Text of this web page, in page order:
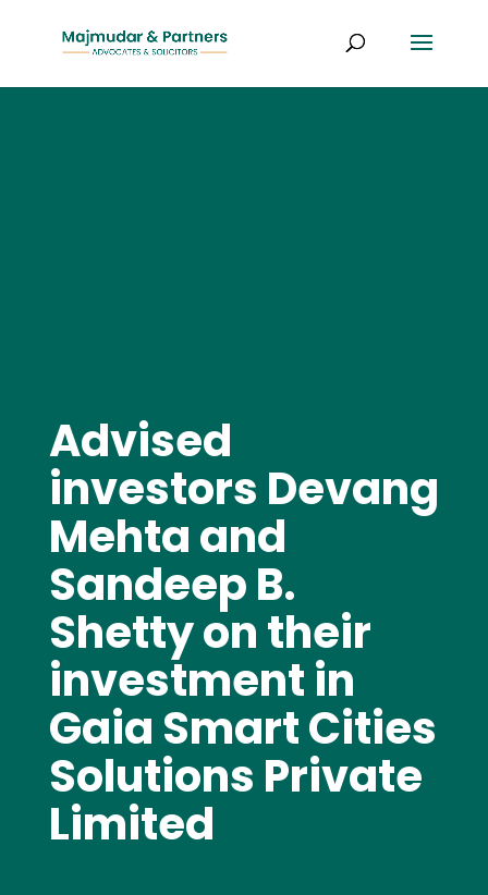
Advised
investors Devang
Mehta and
Sandeep B.
Shetty on their
investment in
Gaia Smart Cities
Solutions Private
Limited